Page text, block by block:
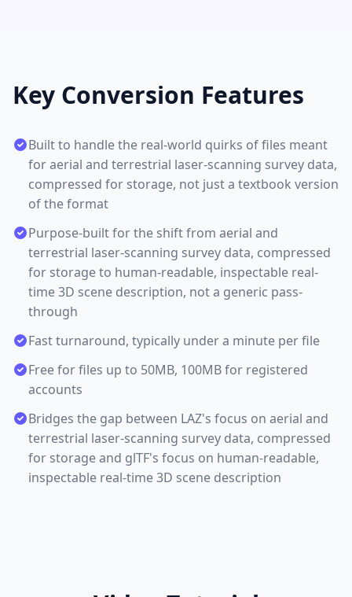
Key Conversion Features
Built to handle the real-world quirks of files meant
for aerial and terrestrial laser-scanning survey data,
compressed for storage, not just a textbook version
of the format
Purpose-built for the shift from aerial and
terrestrial laser-scanning survey data, compressed
for storage to human-readable, inspectable real-
time 3D scene description, not a generic pass-
through
Fast turnaround, typically under a minute per file
Free for files up to 50MB, 100MB for registered
accounts
Bridges the gap between LAZ's focus on aerial and
terrestrial laser-scanning survey data, compressed
for storage and glTF's focus on human-readable,
inspectable real-time 3D scene description